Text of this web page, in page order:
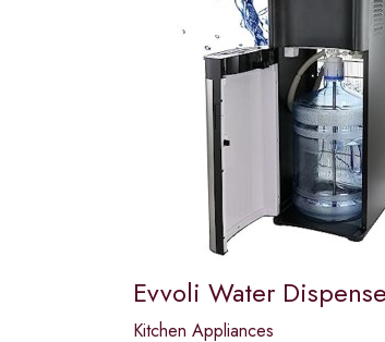
Evvoli Water
Kitchen Appliances